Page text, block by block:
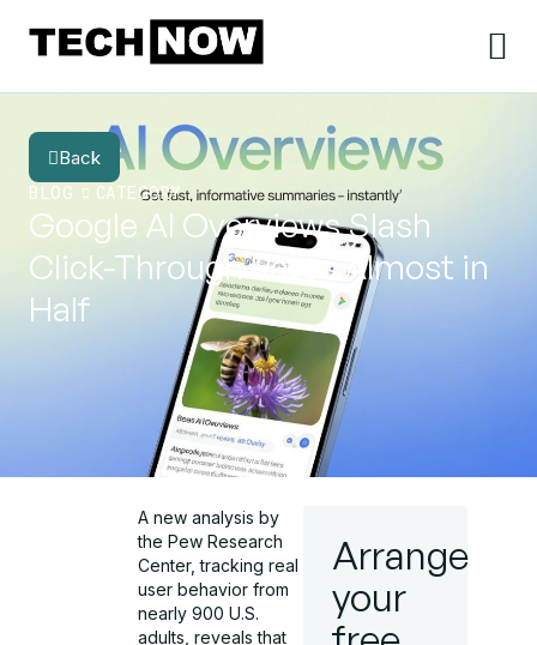
Back
BLOG
CATEGORY
Google AI Overviews Slash
Click-Through Rates Almost in
Half
A new analysis by
the Pew Research
Center, tracking real
user behavior from
nearly 900 U.S.
adults, reveals that
Arrange
your